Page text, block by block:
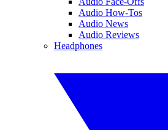
Audio How-Tos
Audio News
Audio Reviews
Headphones